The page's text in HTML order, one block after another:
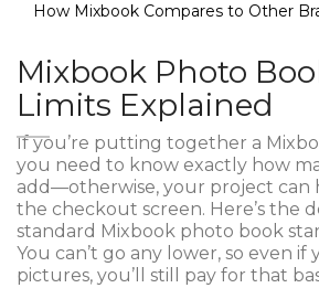
How Mixbook Compares to Other
Mixbook Photo
Limits Explained
If you’re putting together a
you need to know exactly how
add—otherwise, your project can
the checkout screen. Here’s the
standard Mixbook photo book
You can’t go any lower, so even
pictures, you’ll still pay for that